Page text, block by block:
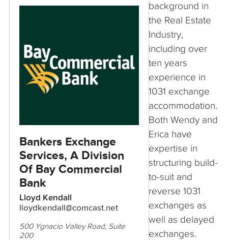
Bankers Exchange
Services, A Division
Of Bay Commercial
Bank
Lloyd Kendall
lloydkendall@comcast.net
500 Ygnacio Valley Road, Suite
200
background in
the Real Estate
Industry,
including over
ten years
experience in
1031 exchange
accommodation.
Both Wendy and
Erica have
expertise in
structuring build-
to-suit and
reverse 1031
exchanges as
well as delayed
exchanges.